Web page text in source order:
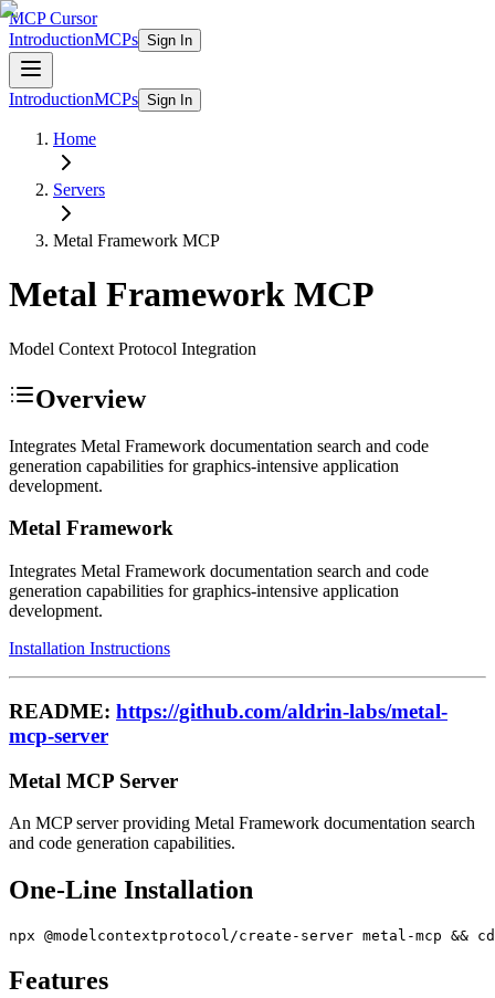
MCP Cursor
IntroductionMCPs Sign In
IntroductionMCPs Sign In
Home
Servers
Metal Framework MCP
Metal Framework MCP
Model Context Protocol Integration
Overview
Integrates Metal Framework documentation search and code
generation capabilities for graphics-intensive application
development.
Metal Framework
Integrates Metal Framework documentation search and code
generation capabilities for graphics-intensive application
development.
Installation Instructions
README: https://github.com/aldrin-labs/metal-
mcp-server
Metal MCP Server
An MCP server providing Metal Framework documentation search
and code generation capabilities.
One-Line Installation
Features